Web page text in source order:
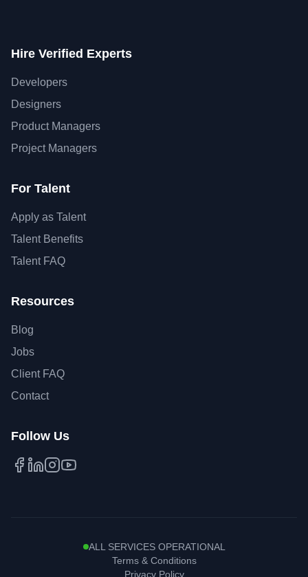
Hire Verified Experts
Developers
Designers
Product Managers
Project Managers
For Talent
Apply as Talent
Talent Benefits
Talent FAQ
Resources
Blog
Jobs
Client FAQ
Contact
Follow Us
ALL SERVICES OPERATIONAL
Terms & Conditions
Privacy Policy